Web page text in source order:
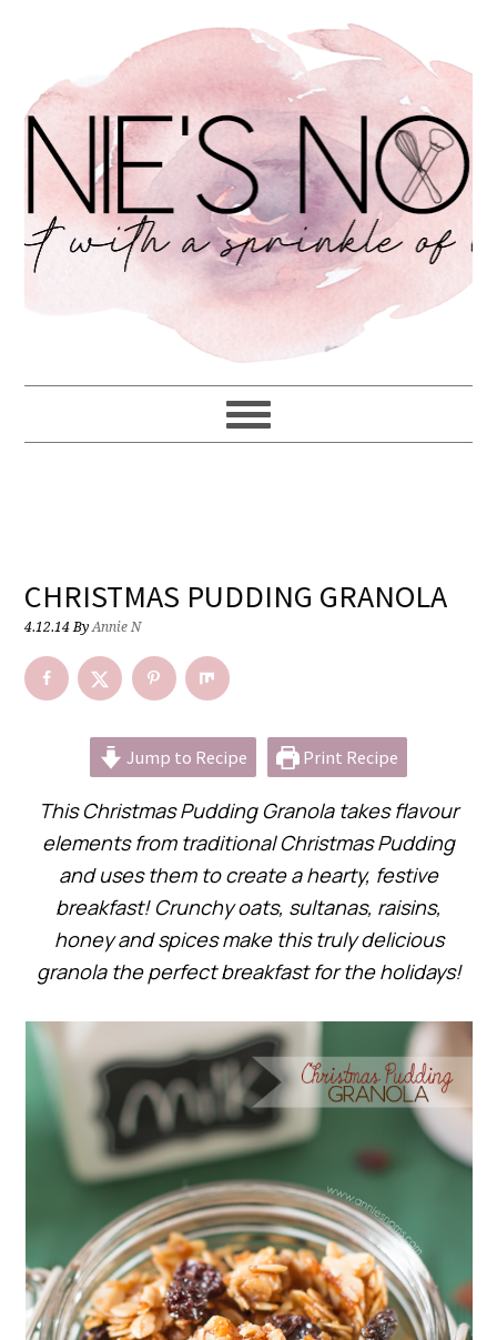
CHRISTMAS PUDDING GRANOLA
4.12.14ByAnnie N
Jump to Recipe Print Recipe
This Christmas Pudding Granola takes flavour
elements from traditional Christmas Pudding
and uses them to create a hearty, festive
breakfast! Crunchy oats, sultanas, raisins,
honey and spices make this truly delicious
granola the perfect breakfast for the holidays!